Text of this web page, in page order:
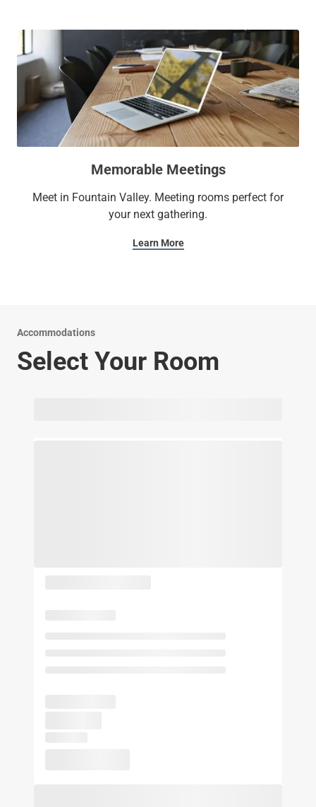
Memorable Meetings
Meet in Fountain Valley. Meeting rooms perfect for
your next gathering.
Learn More
Accommodations
Select Your Room